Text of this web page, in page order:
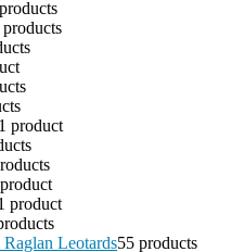
products
1 product
product
Raglan Leotards55 products